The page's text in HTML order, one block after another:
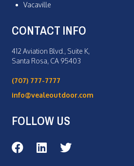
Vacaville
CONTACT INFO
412 Aviation Blvd., Suite K,
Santa Rosa, CA 95403
(707) 777-7777
info@vealeoutdoor.com
FOLLOW US
Veale Outdoor on Facebook
Veale Outdoor on LinkedIn
Veale Outdoor on Twitter